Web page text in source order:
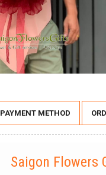
PAYMENT METHOD
Saigon Flowers